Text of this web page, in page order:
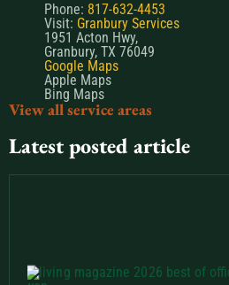
Phone: 817-632-4453
Visit: Granbury Services
1951 Acton Hwy,
Granbury, TX 76049
Google Maps
Apple Maps
Bing Maps
View all service areas
Latest posted article